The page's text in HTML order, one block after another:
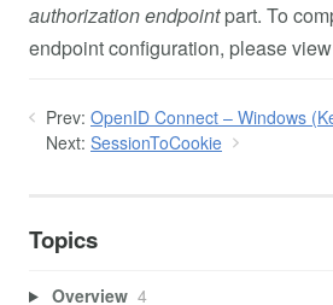
authorization endpointpart. To
endpoint configuration, please
Prev: OpenID Connect – Windows
Next: SessionToCookie
Topics
Overview 4